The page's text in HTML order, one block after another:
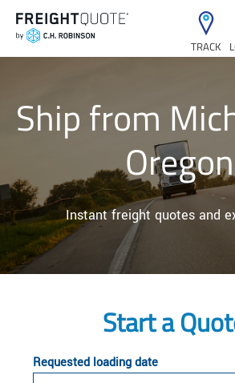
TRACK
Ship from
Oregon
Instant freight quotes and
Start a
Requested loading date